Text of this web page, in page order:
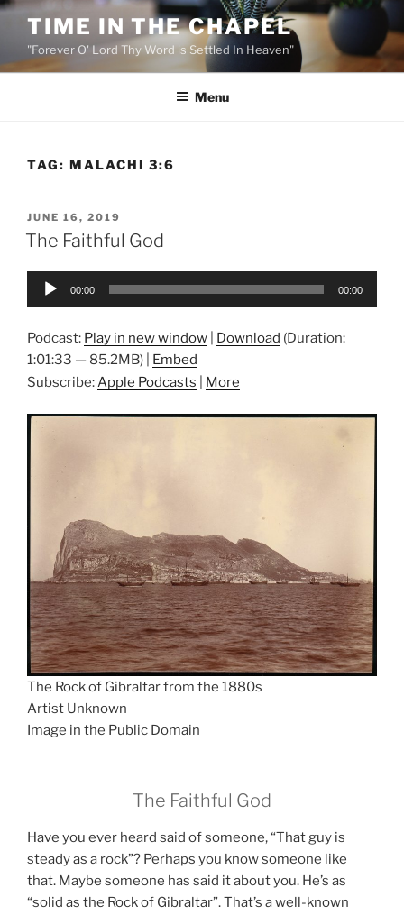
Skip
content
TIME IN THE CHAPEL
"Forever O' Lord Thy Word is Settled In Heaven"
Menu
TAG: MALACHI 3:6
POSTED
ON
JUNE 16, 2019
The Faithful God
Audio
00:00 00:00
Podcast: Play in new window Download (Duration:
1:01:33 — 85.2MB) | Embed
Subscribe:Apple Podcasts More
The Rock of Gibraltar from the 1880s
Artist Unknown
Image in the Public Domain
The Faithful God
Have you ever heard said of someone, “That guy is
steady as a rock”? Perhaps you know someone like
that. Maybe someone has said it about you. He’s as
“solid as the Rock of Gibraltar”. That’s a well-known